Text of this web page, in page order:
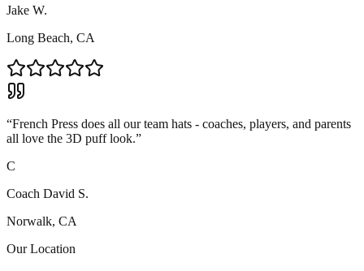
Jake W.
Long Beach, CA
“French Press does all our team hats - coaches, players, and parents
all love the 3D puff look.”
C
Coach David S.
Norwalk, CA
Our Location